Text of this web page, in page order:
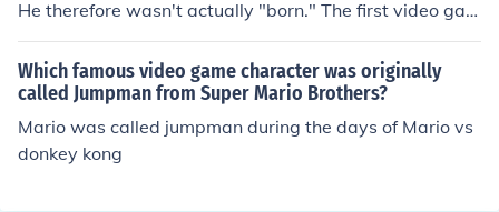
He therefore wasn't actually "born." The first video gam
e featuring Mario was either Donkey Kong (1981) or Ma
rio Brothers (1983), depending on whether you require
him to have been CALLED Mario or not (prior to Mario B
rothers, he was known as either "Jumpman" or "Mr. Vid
eo.")
Which famous video game character was originally
called Jumpman from Super Mario Brothers?
Mario was called jumpman during the days of Mario vs
donkey kong